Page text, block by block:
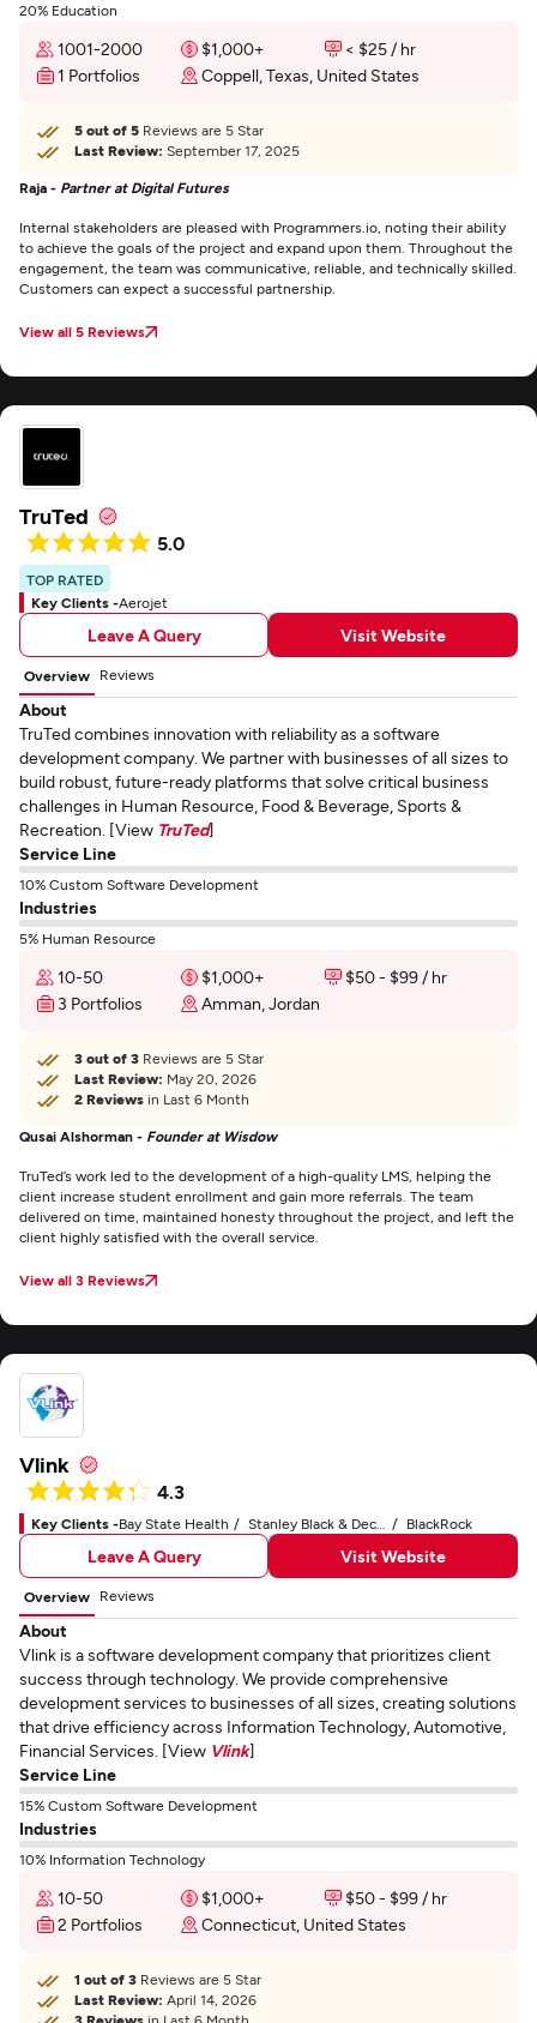
20% Education
1001-2000 $1,000+
< $25 / hr
1 Portfolios
Coppell, Texas, United States
5 out of 5 Reviews are 5 Star
Last Review: September 17, 2025
Raja - Partner at Digital Futures
Internal stakeholders are pleased with Programmers.io, noting their ability
to achieve the goals of the project and expand upon them. Throughout the
engagement, the team was communicative, reliable, and technically skilled.
Customers can expect a successful partnership.
View all 5 Reviews
TruTed
5.0
TOP RATED
Key Clients -Aerojet
Leave A Query Visit Website
Overview Reviews
About
TruTed combines innovation with reliability as a software
development company. We partner with businesses of all sizes to
build robust, future-ready platforms that solve critical business
challenges in Human Resource, Food & Beverage, Sports &
Recreation. [View TruTed]
Service Line
10% Custom Software Development
Industries
5% Human Resource
10-50 $1,000+
$50 - $99 / hr
3 Portfolios
Amman, Jordan
3 out of 3 Reviews are 5 Star
Last Review: May 20, 2026
2 Reviews in Last 6 Month
Qusai Alshorman - Founder at Wisdow
TruTed’s work led to the development of a high-quality LMS, helping the
client increase student enrollment and gain more referrals. The team
delivered on time, maintained honesty throughout the project, and left the
client highly satisfied with the overall service.
View all 3 Reviews
Vlink
4.3
Key Clients -Bay State Health Stanley Black & Decker BlackRock
Leave A Query Visit Website
Overview Reviews
About
Vlink is a software development company that prioritizes client
success through technology. We provide comprehensive
development services to businesses of all sizes, creating solutions
that drive efficiency across Information Technology, Automotive,
Financial Services. [View Vlink]
Service Line
15% Custom Software Development
Industries
10% Information Technology
10-50 $1,000+
$50 - $99 / hr
2 Portfolios
Connecticut, United States
1 out of 3 Reviews are 5 Star
Last Review: April 14, 2026
3 Reviews in Last 6 Month